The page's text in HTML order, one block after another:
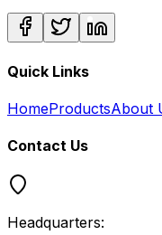
Quick Links
HomeProductsAbout
Contact Us
Headquarters: